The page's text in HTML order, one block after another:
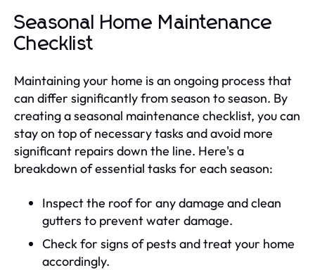
Seasonal Home Maintenance
Checklist
Maintaining your home is an ongoing process that
can differ significantly from season to season. By
creating a seasonal maintenance checklist, you can
stay on top of necessary tasks and avoid more
significant repairs down the line. Here's a
breakdown of essential tasks for each season:
Inspect the roof for any damage and clean
gutters to prevent water damage.
Check for signs of pests and treat your home
accordingly.